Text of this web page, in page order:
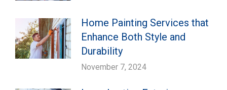
Home Painting Services that
Enhance Both Style and
Durability
November 7, 2024